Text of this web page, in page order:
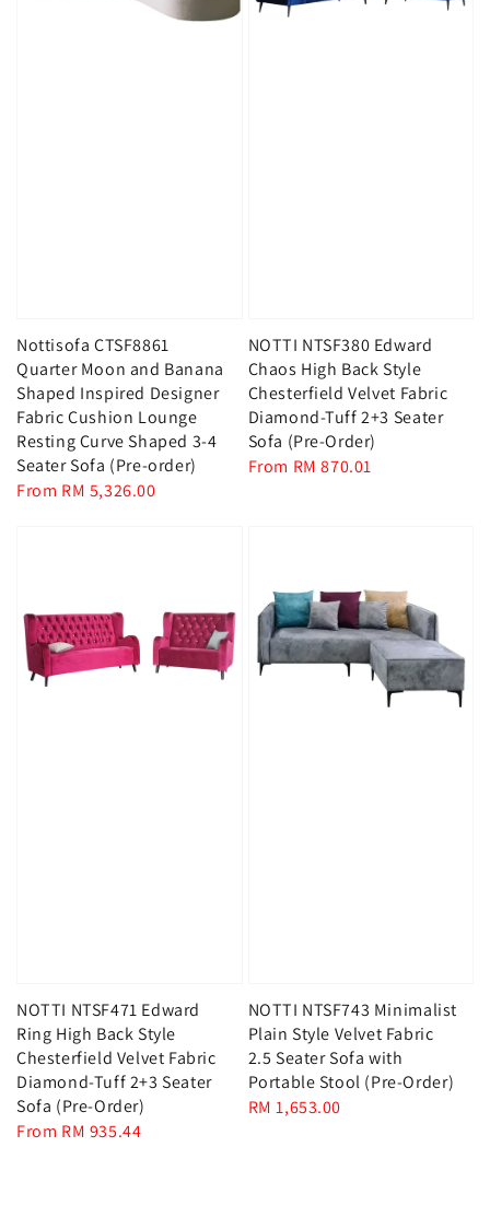
Nottisofa CTSF8861
Quarter Moon and Banana
Shaped Inspired Designer
Fabric Cushion Lounge
Resting Curve Shaped 3-4
Seater Sofa (Pre-order)
Regular
From RM 5,326.00
NOTTI NTSF380 Edward
Chaos High Back Style
Chesterfield Velvet Fabric
Diamond-Tuff 2+3 Seater
Sofa (Pre-Order)
Regular
From RM 870.01
NOTTI NTSF471 Edward
Ring High Back Style
Chesterfield Velvet Fabric
Diamond-Tuff 2+3 Seater
Sofa (Pre-Order)
Regular
From RM 935.44
NOTTI NTSF743 Minimalist
Plain Style Velvet Fabric
2.5 Seater Sofa with
Portable Stool (Pre-Order)
Regular
RM 1,653.00